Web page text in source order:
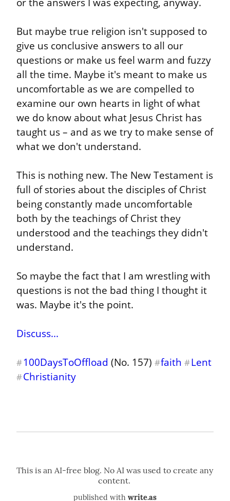
But maybe true religion isn't supposed to
give us conclusive answers to all our
questions or make us feel warm and fuzzy
all the time. Maybe it's meant to make us
uncomfortable as we are compelled to
examine our own hearts in light of what
we do know about what Jesus Christ has
taught us – and as we try to make sense of
what we don't understand.
This is nothing new. The New Testament is
full of stories about the disciples of Christ
being constantly made uncomfortable
both by the teachings of Christ they
understood and the teachings they didn't
understand.
So maybe the fact that I am wrestling with
questions is not the bad thing I thought it
was. Maybe it's the point.
Discuss...
#100DaysToOffload (No. 157) #faith #Lent
#Christianity
published with write.as